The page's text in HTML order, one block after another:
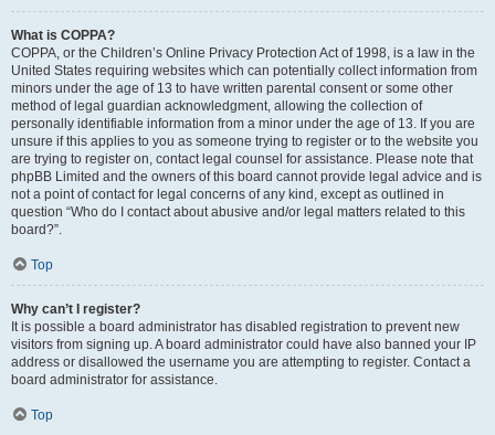
What is COPPA?
COPPA, or the Children’s Online Privacy Protection Act of 1998, is a law in the
United States requiring websites which can potentially collect information from
minors under the age of 13 to have written parental consent or some other
method of legal guardian acknowledgment, allowing the collection of
personally identifiable information from a minor under the age of 13. If you are
unsure if this applies to you as someone trying to register or to the website you
are trying to register on, contact legal counsel for assistance. Please note that
phpBB Limited and the owners of this board cannot provide legal advice and is
not a point of contact for legal concerns of any kind, except as outlined in
question “Who do I contact about abusive and/or legal matters related to this
board?”.
Top
Why can’t I register?
It is possible a board administrator has disabled registration to prevent new
visitors from signing up. A board administrator could have also banned your IP
address or disallowed the username you are attempting to register. Contact a
board administrator for assistance.
Top